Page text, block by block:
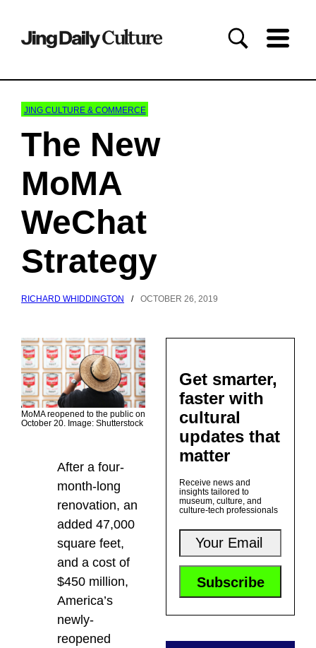
JING CULTURE & COMMERCE
The New
MoMA
WeChat
Strategy
RICHARD WHIDDINGTON / OCTOBER 26, 2019
MoMA reopened to the public on
October 20. Image: Shutterstock
After a four-
month-long
renovation, an
added 47,000
square feet,
and a cost of
$450 million,
America’s
newly-
reopened
Get smarter,
faster with
cultural
updates that
matter
Receive news and
insights tailored to
museum, culture, and
culture-tech professionals